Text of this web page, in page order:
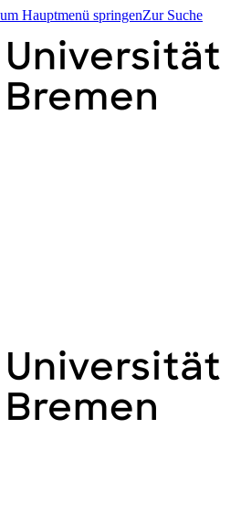
Hauptmenü springenZur Suche